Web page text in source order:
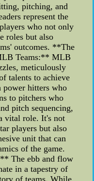
pitching, and
represent the
who not only
roles but also
outcomes. **The
Teams:** MLB
meticulously
talents to achieve
power hitters who
to pitchers who
pitch sequencing,
vital role. It's not
players but also
unit that can
of the game.
The ebb and flow
in a tapestry of